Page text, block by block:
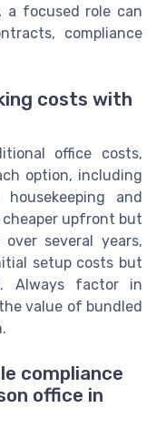
focused role can
compliance
costs with
office costs,
option, including
and
upfront but
several years,
setup costs but
Always factor in
value of bundled
compliance
office in